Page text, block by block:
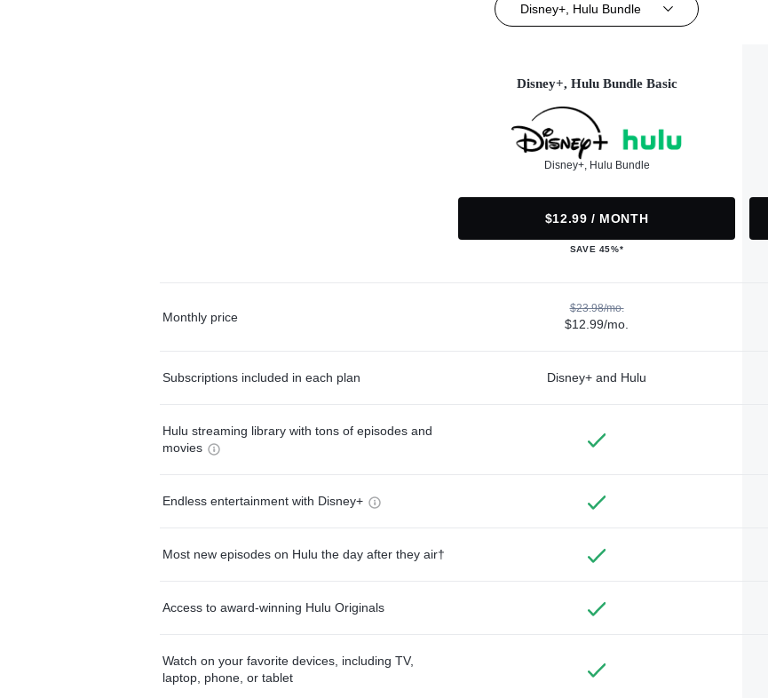
Disney+, Hulu Bundle
Disney+, Hulu Bundle Basic
Disney+, Hulu Bundle
$12.99 / MONTH
SAVE 45%*
Monthly price
$23.98/mo.
$12.99/mo.
Subscriptions included in each plan Disney+ and Hulu
Hulu streaming library with tons of episodes and
movies
Endless entertainment with Disney+
Most new episodes on Hulu the day after they air†
Access to award-winning Hulu Originals
Watch on your favorite devices, including TV,
laptop, phone, or tablet